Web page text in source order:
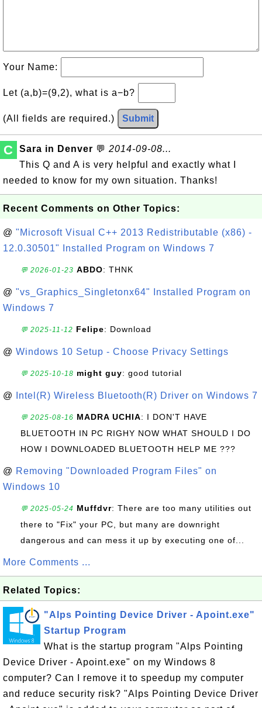
Your Name:
Let (a,b)=(9,2), what is a−b?
(All fields are required.) Submit
C Sara in Denver 💬 2014-09-08...
This Q and A is very helpful and exactly what I
needed to know for my own situation. Thanks!
Recent Comments on Other Topics:
@ "Microsoft Visual C++ 2013 Redistributable (x86) -
12.0.30501" Installed Program on Windows 7
💬 2026-01-23 ABDO: THNK
@ "vs_Graphics_Singletonx64" Installed Program on
Windows 7
💬 2025-11-12 Felipe: Download
@ Windows 10 Setup - Choose Privacy Settings
💬 2025-10-18 might guy: good tutorial
@ Intel(R) Wireless Bluetooth(R) Driver on Windows 7
💬 2025-08-16 MADRA UCHIA: I DON'T HAVE
BLUETOOTH IN PC RIGHY NOW WHAT SHOULD I DO
HOW I DOWNLOADED BLUETOOTH HELP ME ???
@ Removing "Downloaded Program Files" on
Windows 10
💬 2025-05-24 Muffdvr: There are too many utilities out
there to "Fix" your PC, but many are downright
dangerous and can mess it up by executing one of...
More Comments ...
Related Topics:
"Alps Pointing Device Driver - Apoint.exe"
Startup Program
What is the startup program "Alps Pointing
Device Driver - Apoint.exe" on my Windows 8
computer? Can I remove it to speedup my computer
and reduce security risk? "Alps Pointing Device Driver